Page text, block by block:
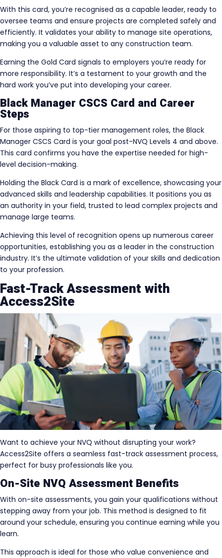
With this card, you’re recognised as a capable leader, ready to
oversee teams and ensure projects are completed safely and
efficiently. It validates your ability to manage site operations,
making you a valuable asset to any construction team.
Earning the Gold Card signals to employers you’re ready for
more responsibility. It’s a testament to your growth and the
hard work you’ve put into developing your career.
Black Manager CSCS Card and Career
Steps
For those aspiring to top-tier management roles, the Black
Manager CSCS Card is your goal post-NVQ Levels 4 and above.
This card confirms you have the expertise needed for high-
level decision-making.
Holding the Black Card is a mark of excellence, showcasing your
advanced skills and leadership capabilities. It positions you as
an authority in your field, trusted to lead complex projects and
manage large teams.
Achieving this level of recognition opens up numerous career
opportunities, establishing you as a leader in the construction
industry. It’s the ultimate validation of your skills and dedication
to your profession.
Fast-Track Assessment with
Access2Site
Want to achieve your NVQ without disrupting your work?
Access2Site offers a seamless fast-track assessment process,
perfect for busy professionals like you.
On-Site NVQ Assessment Benefits
With on-site assessments, you gain your qualifications without
stepping away from your job. This method is designed to fit
around your schedule, ensuring you continue earning while you
learn.
This approach is ideal for those who value convenience and